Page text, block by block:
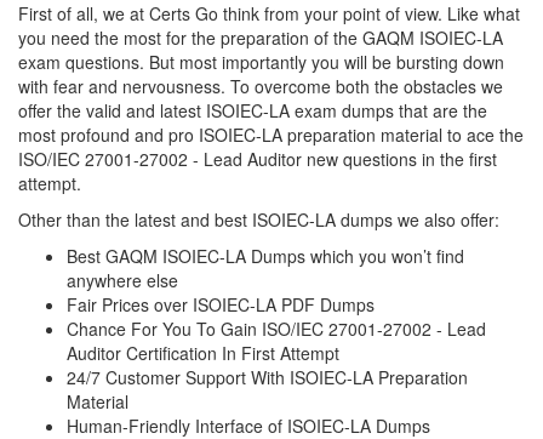
First of all, we at Certs Go think from your point of view. Like what
you need the most for the preparation of the GAQM ISOIEC-LA
exam questions. But most importantly you will be bursting down
with fear and nervousness. To overcome both the obstacles we
offer the valid and latest ISOIEC-LA exam dumps that are the
most profound and pro ISOIEC-LA preparation material to ace the
ISO/IEC 27001-27002 - Lead Auditor new questions in the first
attempt.
Other than the latest and best ISOIEC-LA dumps we also offer:
Best GAQM ISOIEC-LA Dumps which you won’t find
anywhere else
Fair Prices over ISOIEC-LA PDF Dumps
Chance For You To Gain ISO/IEC 27001-27002 - Lead
Auditor Certification In First Attempt
24/7 Customer Support With ISOIEC-LA Preparation
Material
Human-Friendly Interface of ISOIEC-LA Dumps